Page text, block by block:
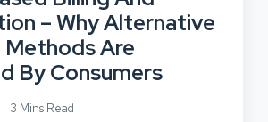
Cloud Computing
Communications
Consumer Marketing
Cybersecurity
Design & Development
Digital Marketing
Facebook
Finance
Human Resources
Inbound Marketing
– Why Alternative
Methods Are
By Consumers
3 Mins Read